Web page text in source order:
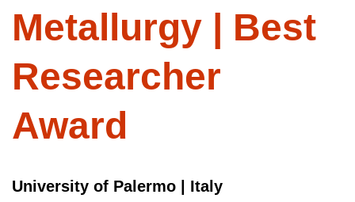
Metallurgy | Best
Researcher
Award
University of Palermo | Italy